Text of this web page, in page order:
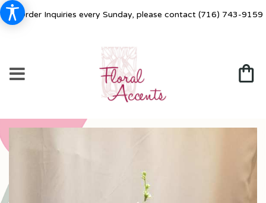
For Order Inquiries every Sunday, please contact (716) 743-9159